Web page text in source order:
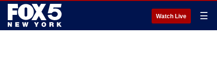
Watch Live ☰